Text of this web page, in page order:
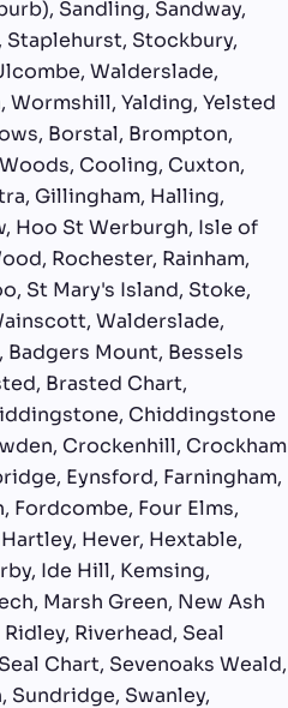
Sandling, Sandway,
Staplehurst, Stockbury,
Walderslade,
Wormshill, Yalding, Yelsted
Borstal, Brompton,
Cooling, Cuxton,
Gillingham, Halling,
Hoo St Werburgh, Isle of
Rochester, Rainham,
St Mary's Island, Stoke,
Walderslade,
Mount, Bessels
Brasted Chart,
Chiddingstone
Crockenhill, Crockham
Eynsford, Farningham,
Fordcombe, Four Elms,
Hever, Hextable,
Ide Hill, Kemsing,
Marsh Green, New Ash
Riverhead, Seal
Chart, Sevenoaks Weald,
Sundridge, Swanley,